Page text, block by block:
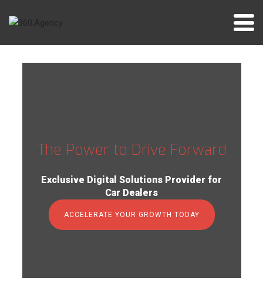
to
The Power to Drive Forward
Exclusive Digital Solutions Provider for
Car Dealers
ACCELERATE YOUR GROWTH TODAY